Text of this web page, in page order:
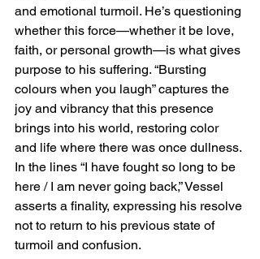
and emotional turmoil. He’s questioning
whether this force—whether it be love,
faith, or personal growth—is what gives
purpose to his suffering. “Bursting
colours when you laugh” captures the
joy and vibrancy that this presence
brings into his world, restoring color
and life where there was once dullness.
In the lines “I have fought so long to be
here / I am never going back,” Vessel
asserts a finality, expressing his resolve
not to return to his previous state of
turmoil and confusion.